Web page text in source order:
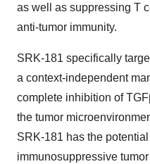
as well as suppressing T
anti-tumor immunity.
SRK-181 specifically
a context-independent
complete inhibition of
the tumor
SRK-181 has the
immunosuppressive